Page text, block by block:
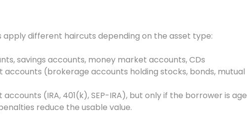
apply different haircuts depending on the asset type:
savings accounts, money market accounts, CDs
accounts (brokerage accounts holding stocks, bonds, mutual
(IRA, 401(k), SEP-IRA), but only if the borrower is age
reduce the usable value.